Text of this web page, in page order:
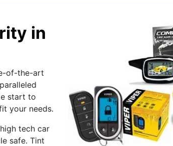
in
of-the-art
start to
your needs.
tech car
safe. Tint